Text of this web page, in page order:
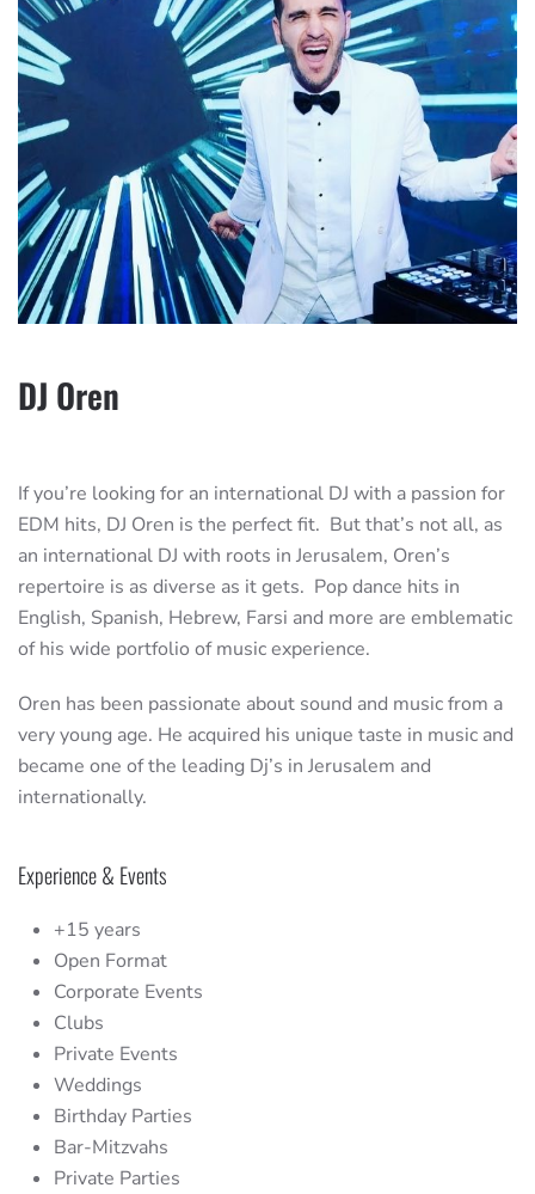
DJ Oren
If you’re looking for an international DJ with a passion for
EDM hits, DJ Oren is the perfect fit. But that’s not all, as
an international DJ with roots in Jerusalem, Oren’s
repertoire is as diverse as it gets. Pop dance hits in
English, Spanish, Hebrew, Farsi and more are emblematic
of his wide portfolio of music experience.
Oren has been passionate about sound and music from a
very young age. He acquired his unique taste in music and
became one of the leading Dj’s in Jerusalem and
internationally.
Experience & Events
+15 years
Open Format
Corporate Events
Clubs
Private Events
Weddings
Birthday Parties
Bar-Mitzvahs
Private Parties